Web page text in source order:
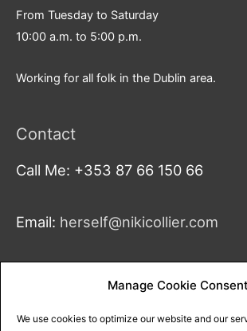
Manage Cookie Consent
We use cookies to optimize our website and our
From Tuesday to Saturday
10:00 a.m. to 5:00 p.m.
Working for all folk in the Dublin area.
Contact
Call Me: +353 87 66 150 66
Email: herself@nikicollier.com
18A Greenmount Ln